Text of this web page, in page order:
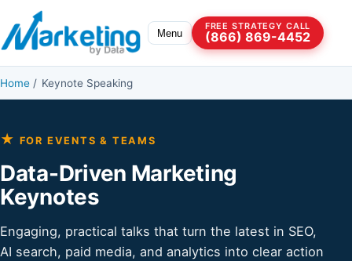
Skip to content
Menu
FREE STRATEGY CALL
(866) 869-4452
Home / Keynote Speaking
★ FOR EVENTS & TEAMS
Data-Driven Marketing
Keynotes
Engaging, practical talks that turn the latest in SEO,
AI search, paid media, and analytics into clear action